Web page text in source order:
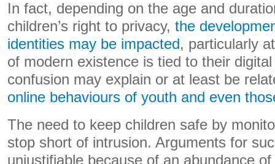
In fact, depending on the age and
children’s right to privacy, the
identities may be impacted, particularly
of modern existence is tied to their
confusion may explain or at least be
online behaviours of youth and even
The need to keep children safe by
stop short of intrusion. Arguments for
unjustifiable because of an abundance